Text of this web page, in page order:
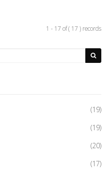
1 - 17 of ( 17 ) records
(19)
(19)
(20)
(17)